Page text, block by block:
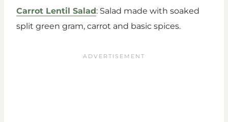
Carrot Lentil Salad : Salad made with soaked
split green gram, carrot and basic spices.